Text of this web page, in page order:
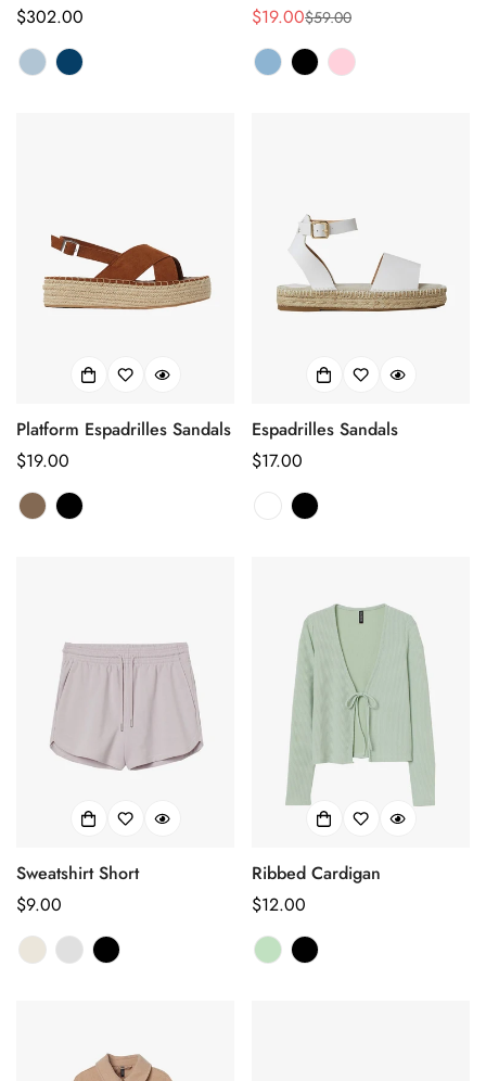
正
常
价
$302.00
销
售
价
$19.00
正
常
价
$59.00
Platform Espadrilles Sandals
正
常
价
$19.00
Espadrilles Sandals
正
$17.00
Sweatshirt Short
正
常
价
$9.00
Ribbed Cardigan
正
常
价
$12.00
Confirm your age
Are you 18 years old or older?
Yes, I am